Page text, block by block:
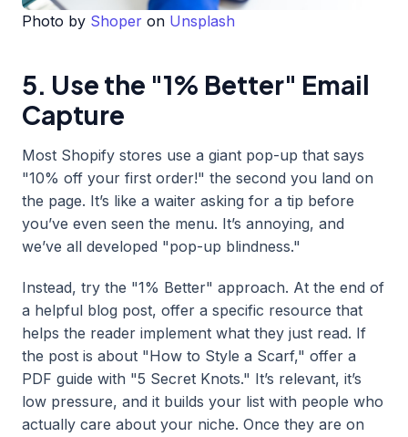
Photo by Shoper on Unsplash
5. Use the "1% Better" Email
Capture
Most Shopify stores use a giant pop-up that says
"10% off your first order!" the second you land on
the page. It’s like a waiter asking for a tip before
you’ve even seen the menu. It’s annoying, and
we’ve all developed "pop-up blindness."
Instead, try the "1% Better" approach. At the end of
a helpful blog post, offer a specific resource that
helps the reader implement what they just read. If
the post is about "How to Style a Scarf," offer a
PDF guide with "5 Secret Knots." It’s relevant, it’s
low pressure, and it builds your list with people who
actually care about your niche. Once they are on